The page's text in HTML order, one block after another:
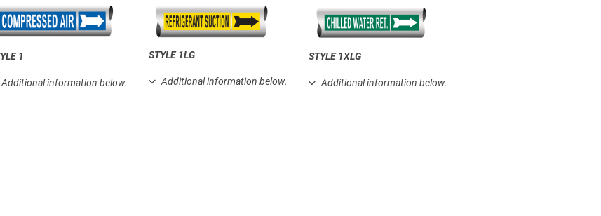
1
Additional information below.
STYLE 1LG
Additional information below.
STYLE 1XLG
Additional information below.